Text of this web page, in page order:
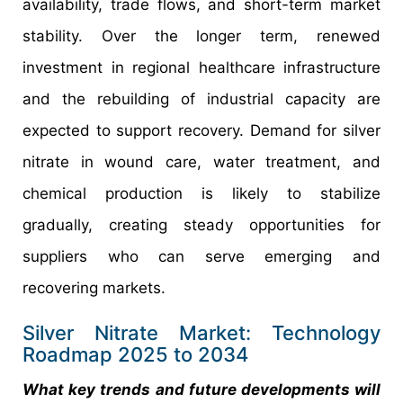
availability, trade flows, and short-term market
stability. Over the longer term, renewed
investment in regional healthcare infrastructure
and the rebuilding of industrial capacity are
expected to support recovery. Demand for silver
nitrate in wound care, water treatment, and
chemical production is likely to stabilize
gradually, creating steady opportunities for
suppliers who can serve emerging and
recovering markets.
Silver Nitrate Market: Technology
Roadmap 2025 to 2034
What key trends and future developments will